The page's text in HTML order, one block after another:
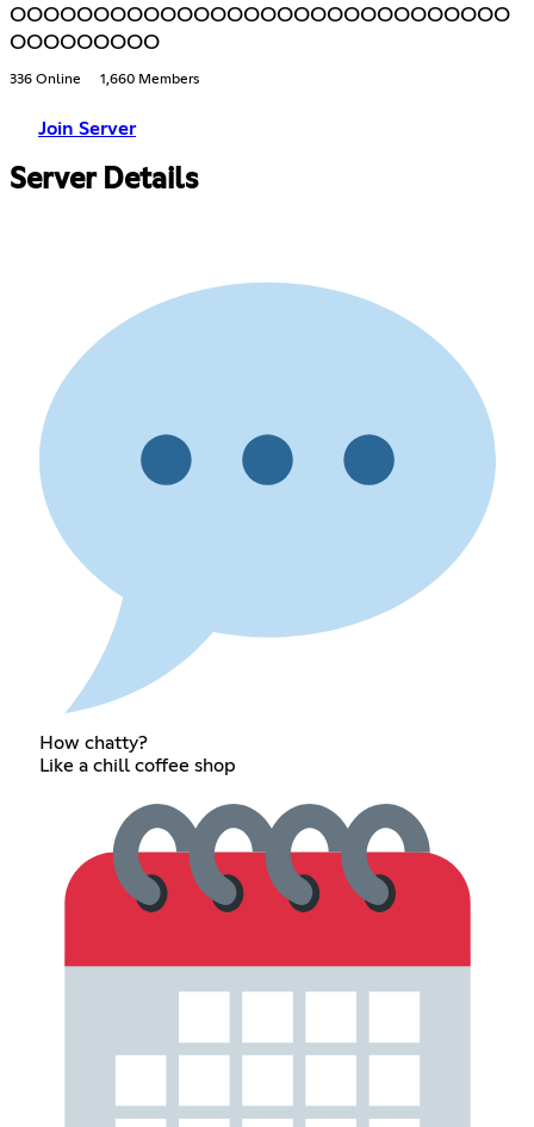
OOOOOOOOOOOOOOOOOOOOOOOOOOOOOO
OOOOOOOOO
336 Online 1,660 Members
Join Server
Server Details
How chatty?
Like a chill coffee shop